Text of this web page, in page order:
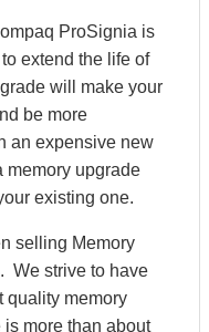
ProSignia is
extend the life of
will make your
be more
an expensive new
memory upgrade
existing one.
selling Memory
We strive to have
quality memory
more than about